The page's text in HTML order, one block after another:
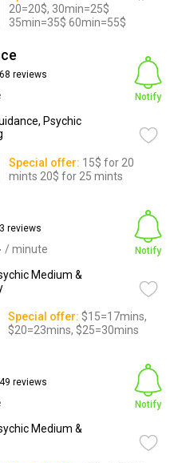
20=20$, 30min=25$
35min=35$ 60min=55$
reviews
Psychic
Notify
Special offer: 15$ for 20
mints 20$ for 25 mints
reviews
/ minute
Medium &
Notify
Special offer: $15=17mins,
$20=23mins, $25=30mins
reviews
Medium &
Notify